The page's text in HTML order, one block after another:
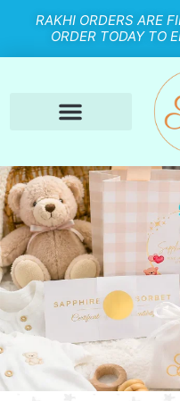
RAKHI ORDERS ARE
ORDER TODAY TO